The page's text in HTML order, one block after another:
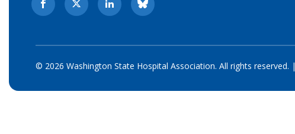
© 2026 Washington State Hospital Association. All rights reserved. |